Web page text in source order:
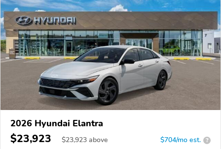
2026 Hyundai Elantra
$23,923 $23,923 above $704/mo est. ?